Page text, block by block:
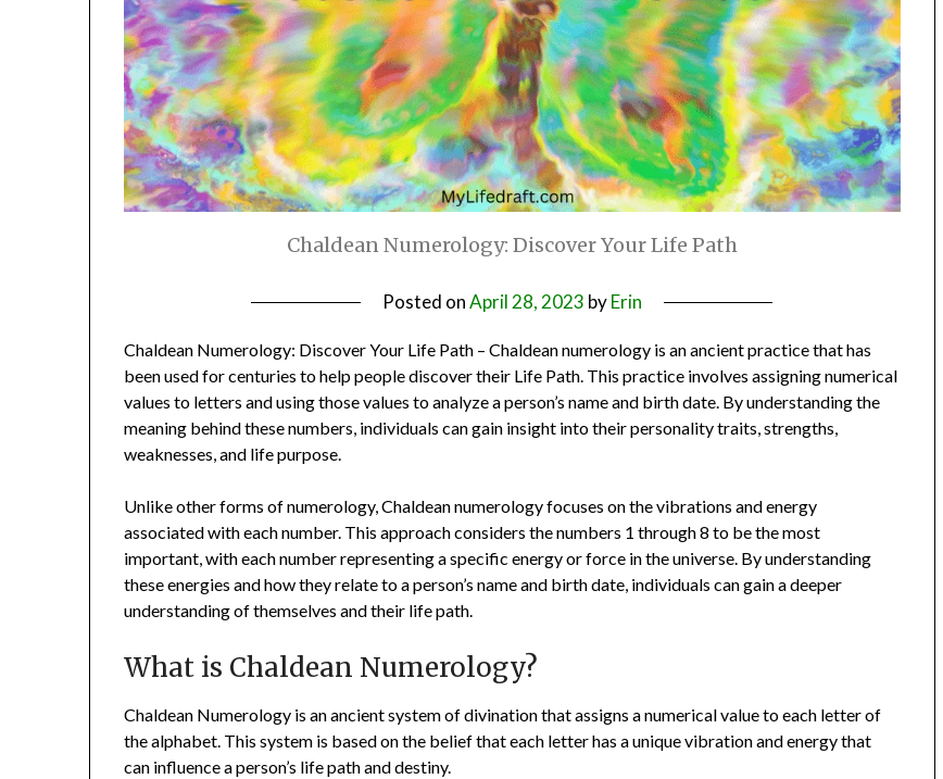
Chaldean Numerology: Discover Your Life Path
Posted onApril 28, 2023 byErin
Chaldean Numerology: Discover Your Life Path – Chaldean numerology is an ancient practice that has
been used for centuries to help people discover their Life Path. This practice involves assigning numerical
values to letters and using those values to analyze a person’s name and birth date. By understanding the
meaning behind these numbers, individuals can gain insight into their personality traits, strengths,
weaknesses, and life purpose.
Unlike other forms of numerology, Chaldean numerology focuses on the vibrations and energy
associated with each number. This approach considers the numbers 1 through 8 to be the most
important, with each number representing a specific energy or force in the universe. By understanding
these energies and how they relate to a person’s name and birth date, individuals can gain a deeper
understanding of themselves and their life path.
What is Chaldean Numerology?
Chaldean Numerology is an ancient system of divination that assigns a numerical value to each letter of
the alphabet. This system is based on the belief that each letter has a unique vibration and energy that
can influence a person’s life path and destiny.